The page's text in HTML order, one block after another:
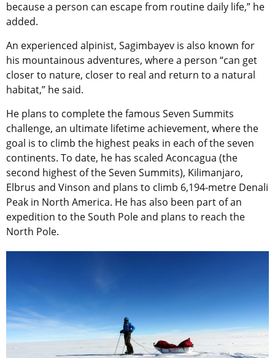
because a person can escape from routine daily life,” he
added.
An experienced alpinist, Sagimbayev is also known for
his mountainous adventures, where a person “can get
closer to nature, closer to real and return to a natural
habitat,” he said.
He plans to complete the famous Seven Summits
challenge, an ultimate lifetime achievement, where the
goal is to climb the highest peaks in each of the seven
continents. To date, he has scaled Aconcagua (the
second highest of the Seven Summits), Kilimanjaro,
Elbrus and Vinson and plans to climb 6,194-metre Denali
Peak in North America. He has also been part of an
expedition to the South Pole and plans to reach the
North Pole.